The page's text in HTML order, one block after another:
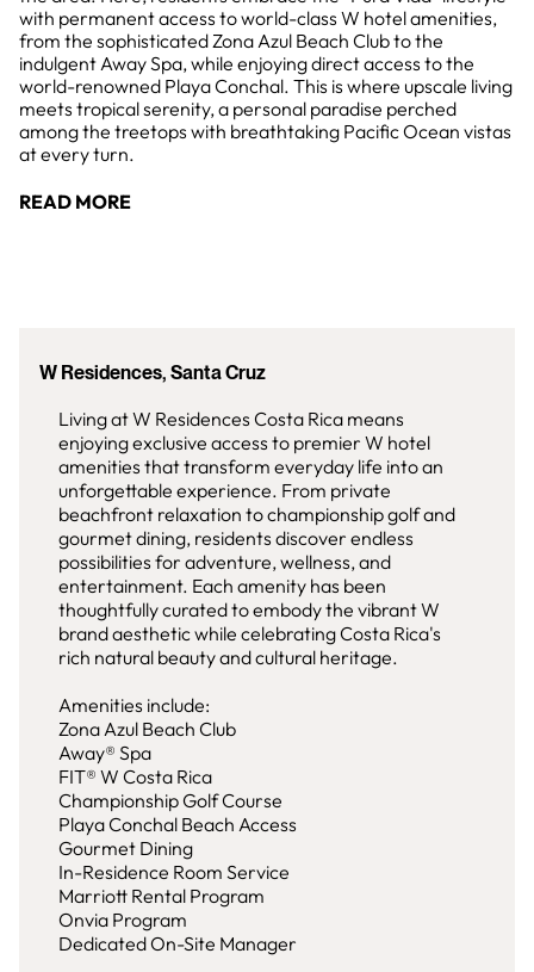
with permanent access to world-class W hotel amenities,
from the sophisticated Zona Azul Beach Club to the
indulgent Away Spa, while enjoying direct access to the
world-renowned Playa Conchal. This is where upscale living
meets tropical serenity, a personal paradise perched
among the treetops with breathtaking Pacific Ocean vistas
at every turn.
READ MORE
W Residences, Santa Cruz
Living at W Residences Costa Rica means
enjoying exclusive access to premier W hotel
amenities that transform everyday life into an
unforgettable experience. From private
beachfront relaxation to championship golf and
gourmet dining, residents discover endless
possibilities for adventure, wellness, and
entertainment. Each amenity has been
thoughtfully curated to embody the vibrant W
brand aesthetic while celebrating Costa Rica's
rich natural beauty and cultural heritage.
Amenities include:
Zona Azul Beach Club
Away® Spa
FIT® W Costa Rica
Championship Golf Course
Playa Conchal Beach Access
Gourmet Dining
In-Residence Room Service
Marriott Rental Program
Onvia Program
Dedicated On-Site Manager